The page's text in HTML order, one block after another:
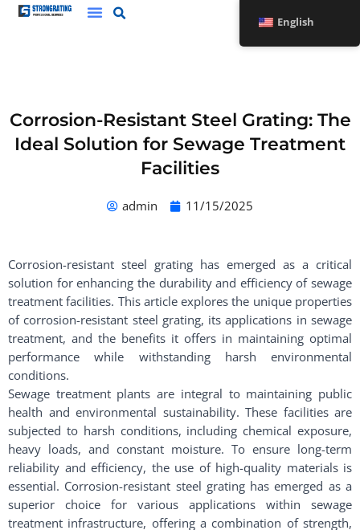
Skip
Corrosion-Resistant Steel Grating: The
Ideal Solution for Sewage Treatment
Facilities
admin 11/15/2025
Corrosion-resistant steel grating has emerged as a critical
solution for enhancing the durability and efficiency of sewage
treatment facilities. This article explores the unique properties
of corrosion-resistant steel grating, its applications in sewage
treatment, and the benefits it offers in maintaining optimal
performance while withstanding harsh environmental
conditions.
Sewage treatment plants are integral to maintaining public
health and environmental sustainability. These facilities are
subjected to harsh conditions, including chemical exposure,
heavy loads, and constant moisture. To ensure long-term
reliability and efficiency, the use of high-quality materials is
essential. Corrosion-resistant steel grating has emerged as a
superior choice for various applications within sewage
treatment infrastructure, offering a combination of strength,
English